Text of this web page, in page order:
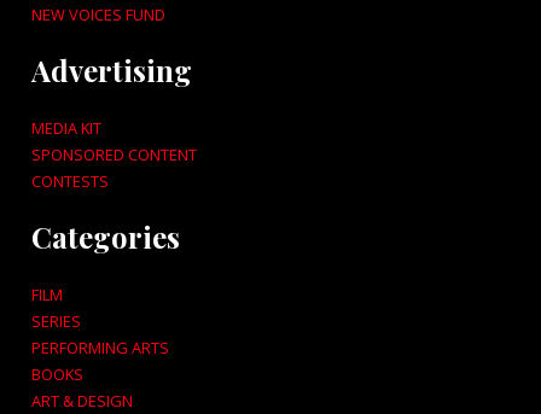
NEW VOICES FUND
Advertising
MEDIA KIT
SPONSORED CONTENT
CONTESTS
Categories
FILM
SERIES
PERFORMING ARTS
BOOKS
ART & DESIGN